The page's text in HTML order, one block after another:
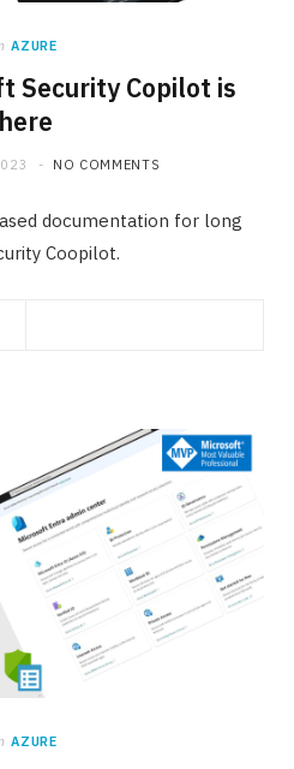
AZURE
Security Copilot is
here
NO COMMENTS
documentation for long
Coopilot.
AZURE